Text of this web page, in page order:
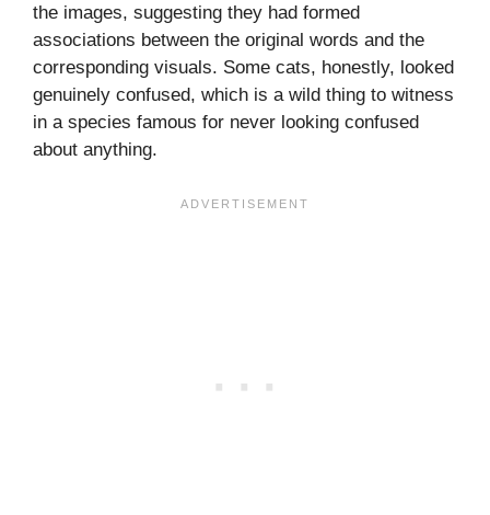
the images, suggesting they had formed
associations between the original words and the
corresponding visuals. Some cats, honestly, looked
genuinely confused, which is a wild thing to witness
in a species famous for never looking confused
about anything.